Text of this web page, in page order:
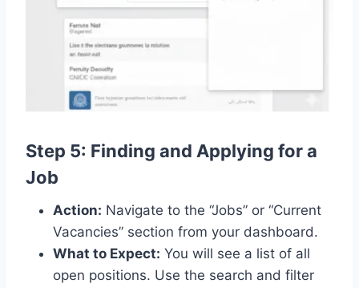
Step 5: Finding and Applying for a
Job
Action: Navigate to the “Jobs” or “Current
Vacancies” section from your dashboard.
What to Expect: You will see a list of all
open positions. Use the search and filter